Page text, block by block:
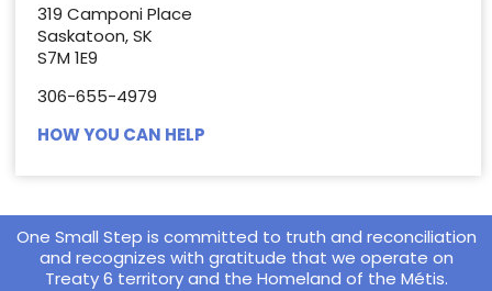
319 Camponi Place
Saskatoon, SK
S7M 1E9
306-655-4979
HOW YOU CAN HELP
One Small Step is committed to truth and reconciliation
and recognizes with gratitude that we operate on
Treaty 6 territory and the Homeland of the Métis.